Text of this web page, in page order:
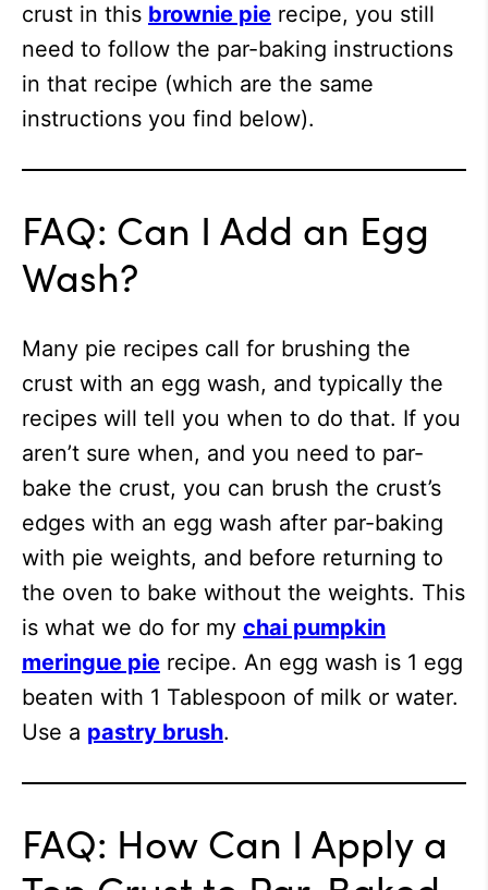
crust in this brownie pie recipe, you still
need to follow the par-baking instructions
in that recipe (which are the same
instructions you find below).
FAQ: Can I Add an Egg
Wash?
Many pie recipes call for brushing the
crust with an egg wash, and typically the
recipes will tell you when to do that. If you
aren’t sure when, and you need to par-
bake the crust, you can brush the crust’s
edges with an egg wash after par-baking
with pie weights, and before returning to
the oven to bake without the weights. This
is what we do for my chai pumpkin
meringue pie recipe. An egg wash is 1 egg
beaten with 1 Tablespoon of milk or water.
Use a pastry brush.
FAQ: How Can I Apply a